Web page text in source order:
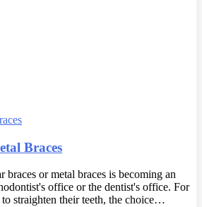
Braces
braces or metal braces is becoming an
office or the dentist's office. For
straighten their teeth, the choice…